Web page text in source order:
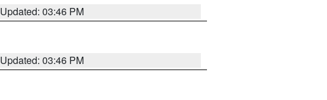
Updated: 03:46 PM
Updated: 03:46 PM